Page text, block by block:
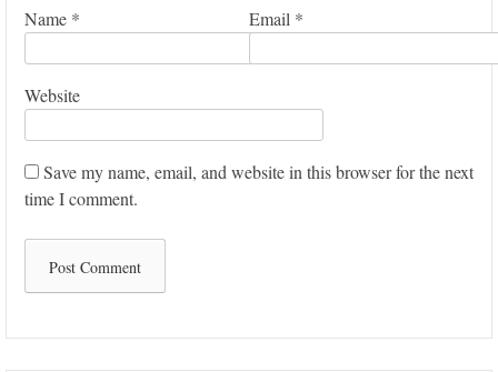
Name * Email *
Website
Save my name, email, and website in this browser for the next
time I comment.